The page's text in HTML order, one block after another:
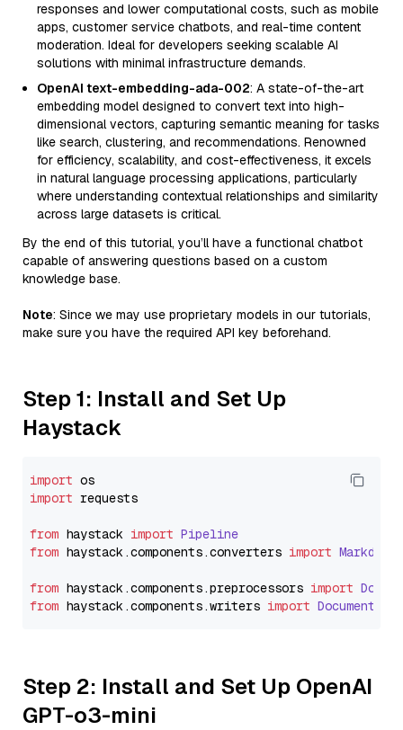
responses and lower computational costs, such as mobile
apps, customer service chatbots, and real-time content
moderation. Ideal for developers seeking scalable AI
solutions with minimal infrastructure demands.
OpenAI text-embedding-ada-002: A state-of-the-art
embedding model designed to convert text into high-
dimensional vectors, capturing semantic meaning for tasks
like search, clustering, and recommendations. Renowned
for efficiency, scalability, and cost-effectiveness, it excels
in natural language processing applications, particularly
where understanding contextual relationships and similarity
across large datasets is critical.
By the end of this tutorial, you’ll have a functional chatbot
capable of answering questions based on a custom
knowledge base.
Note: Since we may use proprietary models in our tutorials,
make sure you have the required API key beforehand.
Step 1: Install and Set Up
Haystack
import
import requests
from haystack import Pipeline
from haystack.components.converters import
from haystack.components.preprocessors import
from haystack.components.writers import
Step 2: Install and Set Up OpenAI
GPT-o3-mini